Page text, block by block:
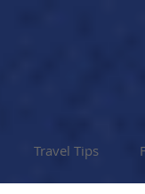
Travel Tips